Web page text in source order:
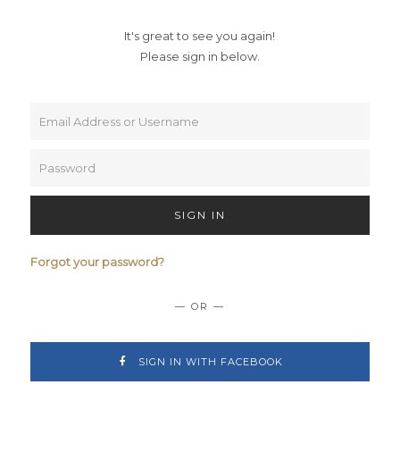
It's great to see you again!
Please sign in below.
SIGN IN
Forgot your password?
— OR —
SIGN IN WITH FACEBOOK